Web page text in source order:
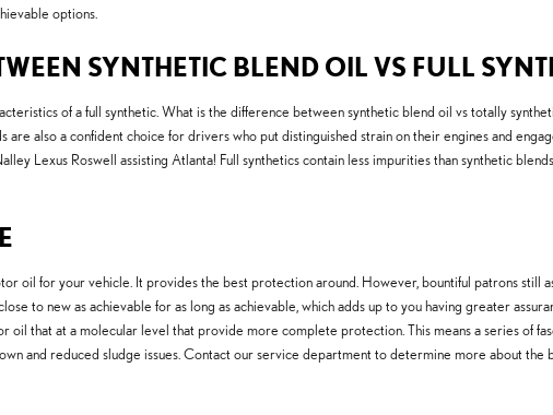
options.
SYNTHETIC BLEND OIL VS FULL
of a full synthetic. What is the difference between synthetic blend oil vs totally
are also a confident choice for drivers who put distinguished strain on their engines and
Lexus Roswell assisting Atlanta! Full synthetics contain less impurities than synthetic
oil for your vehicle. It provides the best protection around. However, bountiful patrons still
to new as achievable for as long as achievable, which adds up to you having greater
oil that at a molecular level that provide more complete protection. This means a series of
and reduced sludge issues. Contact our service department to determine more about